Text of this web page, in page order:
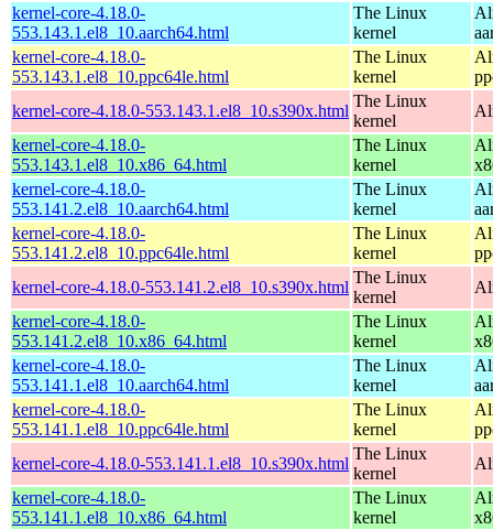
kernel-core-4.18.0-
553.143.1.el8_10.aarch64.html
The Linux
kernel
kernel-core-4.18.0-
553.143.1.el8_10.ppc64le.html
The Linux
kernel
kernel-core-4.18.0-553.143.1.el8_10.s390x.html
The Linux
kernel
kernel-core-4.18.0-
553.143.1.el8_10.x86_64.html
The Linux
kernel
kernel-core-4.18.0-
553.141.2.el8_10.aarch64.html
The Linux
kernel
kernel-core-4.18.0-
553.141.2.el8_10.ppc64le.html
The Linux
kernel
kernel-core-4.18.0-553.141.2.el8_10.s390x.html
The Linux
kernel
kernel-core-4.18.0-
553.141.2.el8_10.x86_64.html
The Linux
kernel
kernel-core-4.18.0-
553.141.1.el8_10.aarch64.html
The Linux
kernel
kernel-core-4.18.0-
553.141.1.el8_10.ppc64le.html
The Linux
kernel
kernel-core-4.18.0-553.141.1.el8_10.s390x.html
The Linux
kernel
kernel-core-4.18.0-
553.141.1.el8_10.x86_64.html
The Linux
kernel